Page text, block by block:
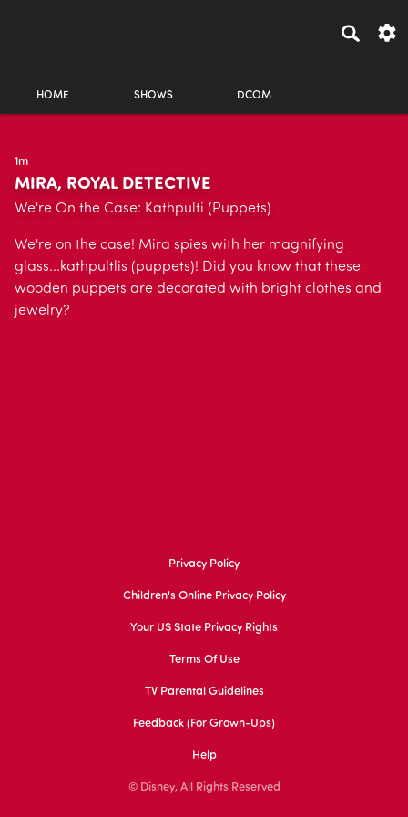
HOME SHOWS DCOM
1m
MIRA, ROYAL DETECTIVE
We're On the Case: Kathpulti (Puppets)
We're on the case! Mira spies with her magnifying
glass...kathpultlis (puppets)! Did you know that these
wooden puppets are decorated with bright clothes and
jewelry?
Privacy Policy
Children's Online Privacy Policy
Your US State Privacy Rights
Terms Of Use
TV Parental Guidelines
Feedback (for Grown-Ups)
Help
© Disney, All Rights Reserved